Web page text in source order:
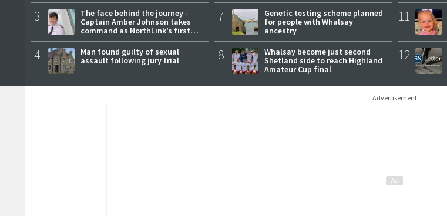
3
The face behind the journey -
Captain Amber Johnson takes
command as NorthLink’s first
female master
4
Man found guilty of sexual
assault following jury trial
7
Genetic testing scheme planned
for people with Whalsay
ancestry
8
Whalsay become just second
Shetland side to reach Highland
Amateur Cup final
11
12
Advertisement